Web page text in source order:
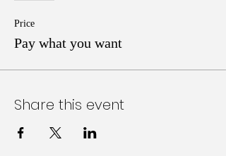
Price
Pay what you want
Share this event